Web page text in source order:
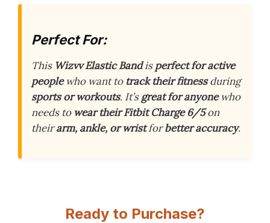
Perfect For:
This Wizvv Elastic Bandisperfect for active
peoplewho want to track their fitnessduring
sports or workouts. It’sgreat for anyonewho
needs to wear their Fitbit Charge 6/5on
theirarm, ankle, or wristforbetter accuracy.
Ready to Purchase?